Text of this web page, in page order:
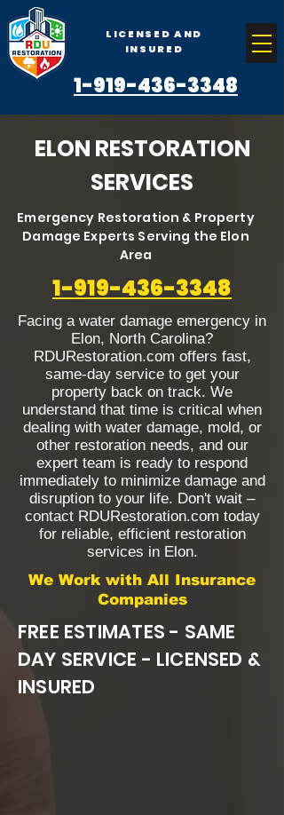
1-919-436-3348
LICENSED AND
INSURED
ELON RESTORATION
SERVICES
Emergency Restoration & Property
Damage Experts Serving the Elon
Area
1-919-436-3348
Facing a water damage emergency in
Elon, North Carolina?
RDURestoration.com offers fast,
same-day service to get your
property back on track. We
understand that time is critical when
dealing with water damage, mold, or
other restoration needs, and our
expert team is ready to respond
immediately to minimize damage and
disruption to your life. Don't wait –
contact RDURestoration.com today
for reliable, efficient restoration
services in Elon.
We Work with All Insurance
Companies
FREE ESTIMATES - SAME
DAY SERVICE - LICENSED &
INSURED